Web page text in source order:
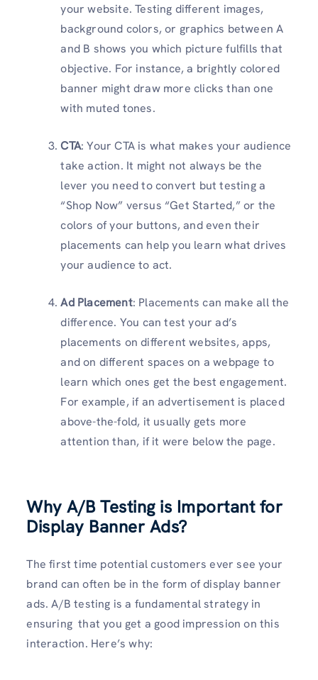
your website. Testing different images,
background colors, or graphics between A
and B shows you which picture fulfills that
objective. For instance, a brightly colored
banner might draw more clicks than one
with muted tones.
CTA: Your CTA is what makes your audience
take action. It might not always be the
lever you need to convert but testing a
“Shop Now” versus “Get Started,” or the
colors of your buttons, and even their
placements can help you learn what drives
your audience to act.
Ad Placement: Placements can make all the
difference. You can test your ad’s
placements on different websites, apps,
and on different spaces on a webpage to
learn which ones get the best engagement.
For example, if an advertisement is placed
above-the-fold, it usually gets more
attention than, if it were below the page.
Why A/B Testing is Important for
Display Banner Ads?
The first time potential customers ever see your
brand can often be in the form of display banner
ads. A/B testing is a fundamental strategy in
ensuring that you get a good impression on this
interaction. Here’s why: